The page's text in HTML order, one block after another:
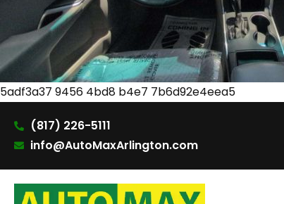
5adf3a37 9456 4bd8 b4e7 7b6d92e4eea5
(817) 226-5111
info@AutoMaxArlington.com